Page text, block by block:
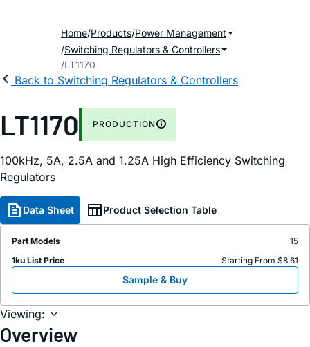
Home Products Power Management
Switching Regulators & Controllers
LT1170
Back to Switching Regulators & Controllers
LT1170 PRODUCTION
100kHz, 5A, 2.5A and 1.25A High Efficiency Switching
Regulators
Data Sheet Product Selection Table
Part Models
15
1ku List Price
Starting From $8.61
Sample & Buy
Viewing:
Overview